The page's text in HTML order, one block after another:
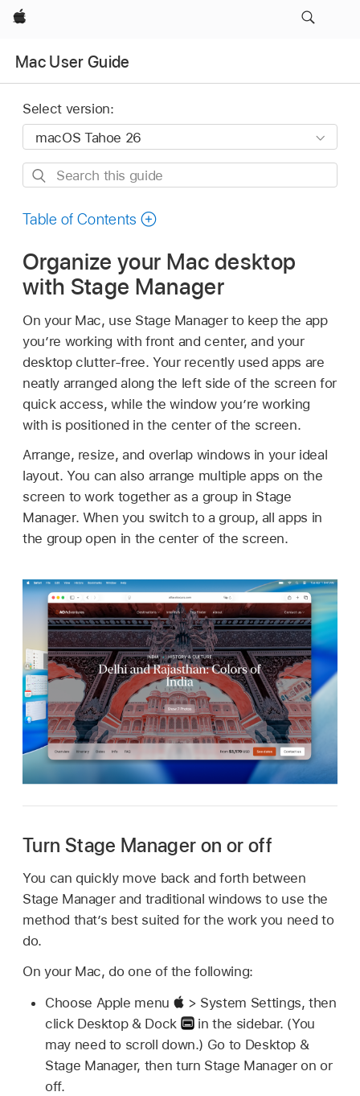
Apple
Mac User Guide
Select version:
Search
guide
Table of Contents
Organize your Mac desktop
with Stage Manager
On your Mac, use Stage Manager to keep the app
you’re working with front and center, and your
desktop clutter-free. Your recently used apps are
neatly arranged along the left side of the screen for
quick access, while the window you’re working
with is positioned in the center of the screen.
Arrange, resize, and overlap windows in your ideal
layout. You can also arrange multiple apps on the
screen to work together as a group in Stage
Manager. When you switch to a group, all apps in
the group open in the center of the screen.
Turn Stage Manager on or off
You can quickly move back and forth between
Stage Manager and traditional windows to use the
method that’s best suited for the work you need to
do.
On your Mac, do one of the following:
Choose Apple menu
> System Settings, then
click Desktop & Dock
in the sidebar. (You
may need to scroll down.) Go to Desktop &
Stage Manager, then turn Stage Manager on or
off.